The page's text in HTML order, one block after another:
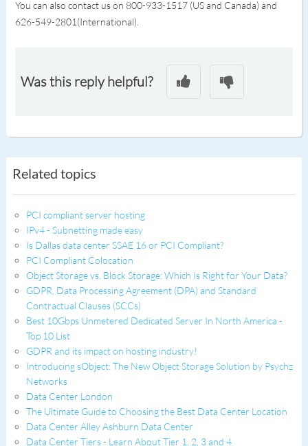
You can also contact us on 800-933-1517 (US and Canada) and
626-549-2801(International).
Was this reply helpful?
Related topics
PCI compliant server hosting
IPv4 - Subnetting made easy
Is Dallas data center SSAE 16 or PCI Compliant?
PCI Compliant Colocation
Object Storage vs. Block Storage: Which Is Right for Your Data?
GDPR, Data Processing Agreement (DPA) and Standard
Contractual Clauses (SCCs)
Best 10Gbps Unmetered Dedicated Server In North America -
Top 10 List
GDPR and its impact on hosting industry!
Introducing sObject: The New Object Storage Solution by Psychz
Networks
Data Center London
The Ultimate Guide to Choosing the Best Data Center Location
Data Center Alley Ashburn Data Center
Data Center Tiers - Learn About Tier 1, 2, 3 and 4